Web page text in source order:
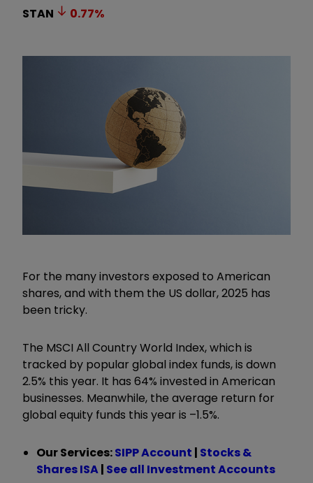
STAN
0.77%
For the many investors exposed to American
shares, and with them the US dollar, 2025 has
been tricky.
The MSCI All Country World Index, which is
tracked by popular global index funds, is down
2.5% this year. It has 64% invested in American
businesses. Meanwhile, the average return for
global equity funds this year is –1.5%.
Our Services:SIPP Account | Stocks &
Shares ISA| See all Investment Accounts